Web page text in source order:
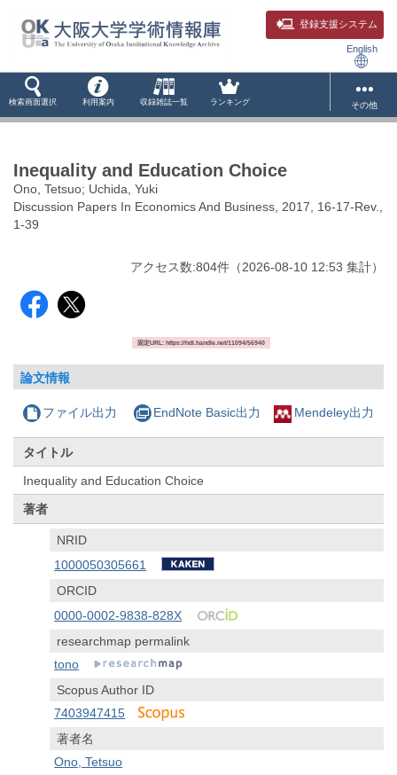
登録支援システム
English
検索画面選択 利用案内 収録雑誌一覧 ランキング その他
Inequality and Education Choice
Ono, Tetsuo; Uchida, Yuki
Discussion Papers In Economics And Business, 2017, 16-17-Rev.,
1-39
アクセス数:804件 （2026-08-10 12:53 集計）
固定URL: https://hdl.handle.net/11094/56940
論文情報
ファイル出力 EndNote Basic出力 Mendeley出力
タイトル
Inequality and Education Choice
著者
NRID
1000050305661
ORCID
0000-0002-9838-828X
researchmap permalink
tono
Scopus Author ID
7403947415
著者名
Ono, Tetsuo